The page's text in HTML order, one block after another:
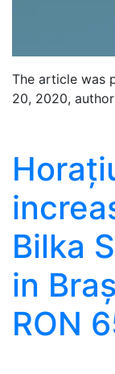
The article was
20, 2020,
Bilka
in
RON